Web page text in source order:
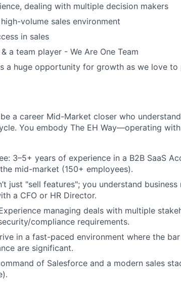
dealing with multiple decision makers
volume sales environment
in sales
a team player - We Are One Team
a huge opportunity for growth as we love
a career Mid-Market closer who
You embody The EH Way—operating
3–5+ years of experience in a B2B SaaS
mid-market (150+ employees).
just "sell features"; you understand business
a CFO or HR Director.
managing deals with multiple
compliance requirements.
in a fast-paced environment where the
are significant.
of Salesforce and a modern sales